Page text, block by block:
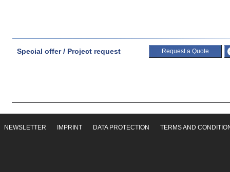
Special offer / Project request Request a Quote
NEWSLETTER IMPRINT DATA PROTECTION TERMS AND